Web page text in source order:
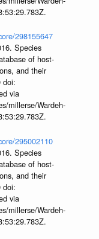
298155647
Species
of host-
and their
doi:
via
millerse/Wardeh-
295002110
Species
of host-
and their
doi:
via
millerse/Wardeh-